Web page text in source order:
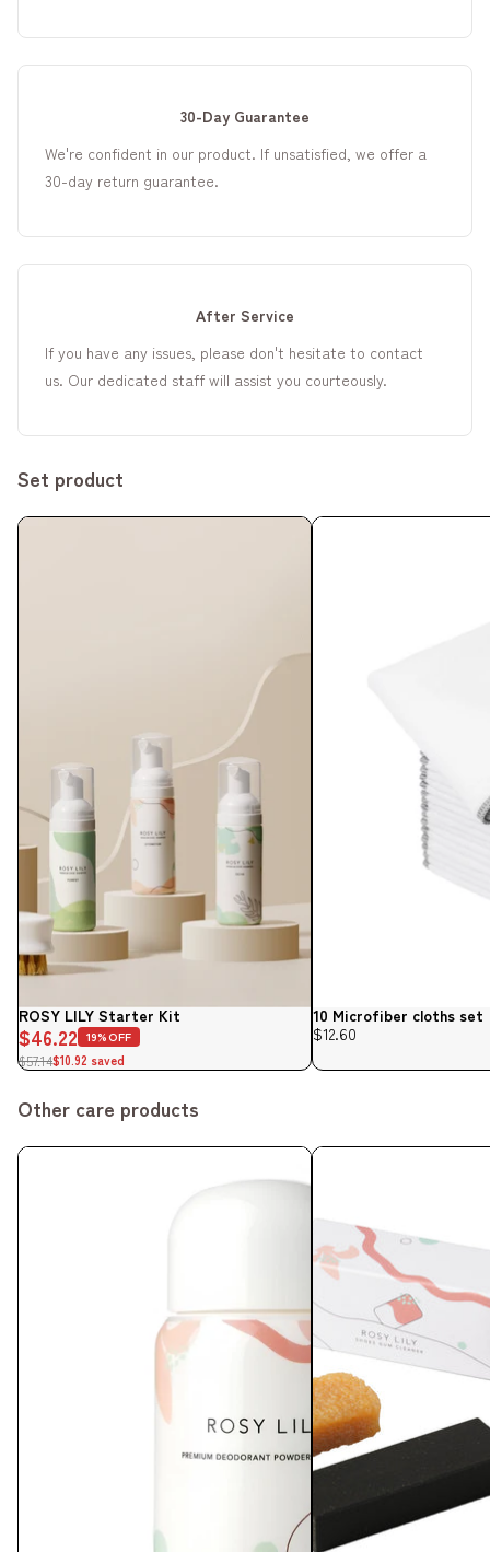
30-Day Guarantee
We're confident in our product. If unsatisfied, we offer a
30-day return guarantee.
After Service
If you have any issues, please don't hesitate to contact
us. Our dedicated staff will assist you courteously.
Set product
Sale
ROSY LILY Starter Kit
$46.22 19%OFF
$57.14$10.92 saved
10 Microfiber cloths set
$12.60
Other care products